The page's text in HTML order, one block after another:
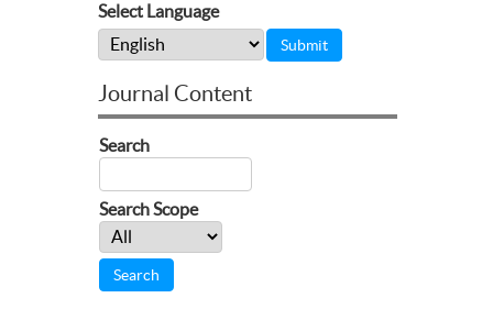
Select Language
Journal Content
Search
Search Scope